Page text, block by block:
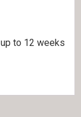
to 12 weeks